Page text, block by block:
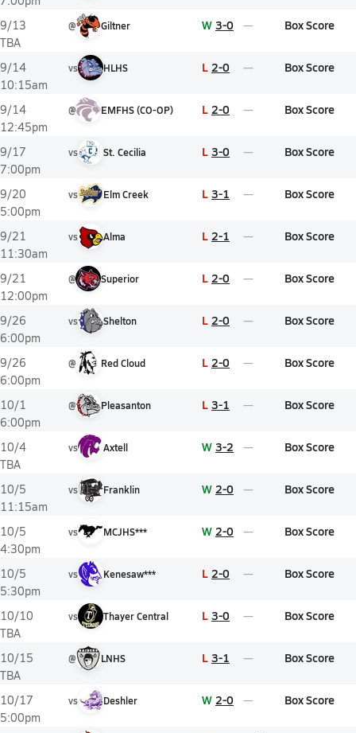
9/13
TBA
@ Giltner W 3-0 Box Score
9/14
10:15am
vs HLHS L 2-0 Box Score
9/14
12:45pm
@ EMFHS (CO-OP) L 2-0 Box Score
9/17
7:00pm
vs St. Cecilia L 3-0 Box Score
9/20
5:00pm
vs Elm Creek L 3-1 Box Score
9/21
11:30am
vs Alma L 2-1 Box Score
9/21
12:00pm
@ Superior L 2-0 Box Score
9/26
6:00pm
vs Shelton L 2-0 Box Score
9/26
6:00pm
@ Red Cloud L 2-0 Box Score
10/1
6:00pm
@ Pleasanton L 3-1 Box Score
10/4
TBA
vs Axtell W 3-2 Box Score
10/5
11:15am
vs Franklin W 2-0 Box Score
10/5
4:30pm
vs MCJHS*** W 2-0 Box Score
10/5
5:30pm
vs Kenesaw*** L 2-0 Box Score
10/10
TBA
vs Thayer Central L 3-0 Box Score
10/15
TBA
@ LNHS L 3-1 Box Score
10/17
5:00pm
vs Deshler W 2-0 Box Score